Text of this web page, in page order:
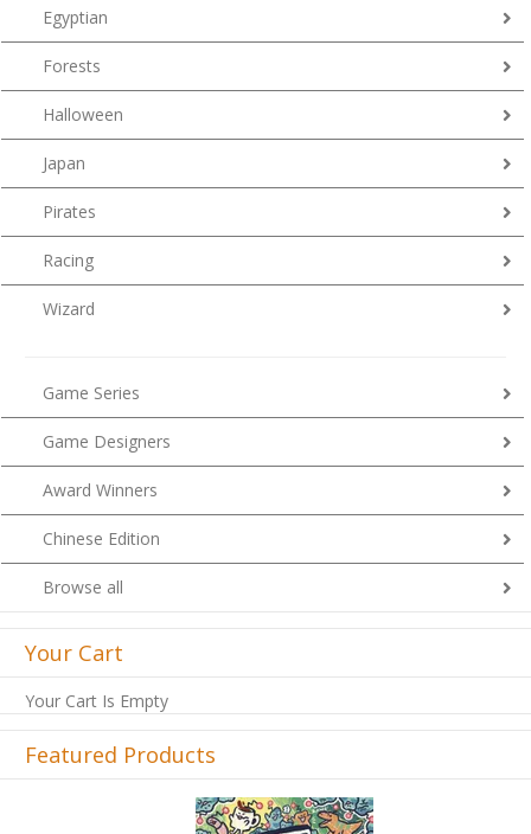
Egyptian
Forests
Halloween
Japan
Pirates
Racing
Wizard
Game Series
Game Designers
Award Winners
Chinese Edition
Browse all
Your Cart
Your Cart Is Empty
Featured Products